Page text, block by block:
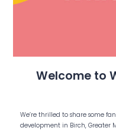
Welcome to
We’re thrilled to share some
development in Birch, Greater